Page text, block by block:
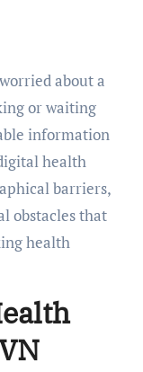
about a
or waiting
information
health
barriers,
obstacles that
health